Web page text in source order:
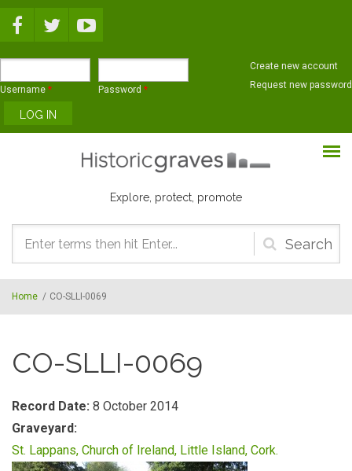
Username * Password *
Create new account
Request new password
Explore, protect, promote
Search
form
Home / CO-SLLI-0069
CO-SLLI-0069
Record Date: 8 October 2014
Graveyard:
St. Lappans, Church of Ireland, Little Island, Cork.